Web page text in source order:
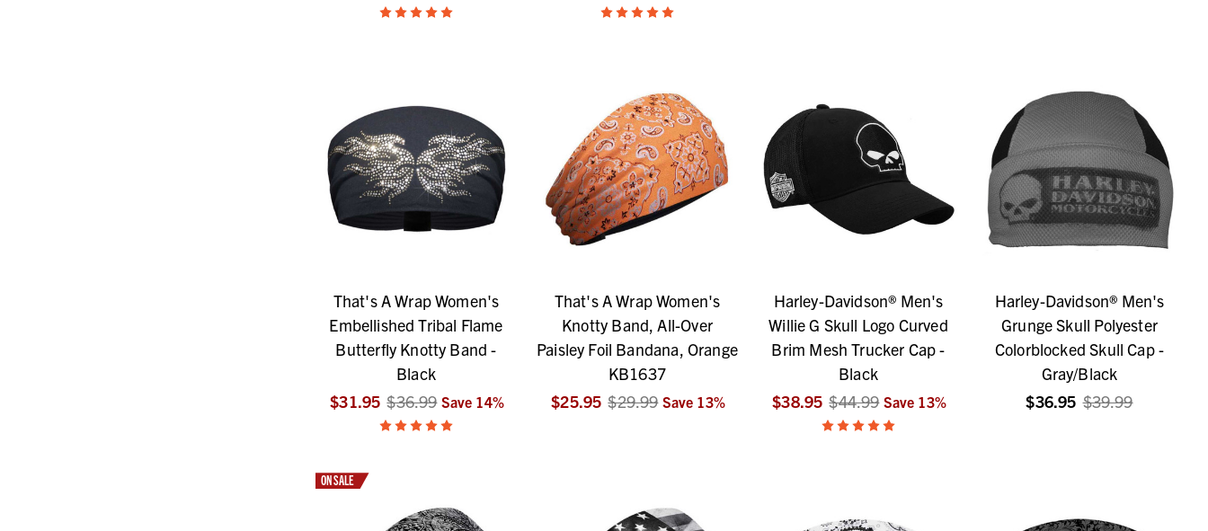
That's A Wrap Women's
Embellished Tribal Flame
Butterfly Knotty Band -
Black
$31.95 $36.99 Save 14%
That's A Wrap Women's
Knotty Band, All-Over
Paisley Foil Bandana, Orange
KB1637
$25.95 $29.99 Save 13%
Harley-Davidson® Men's
Willie G Skull Logo Curved
Brim Mesh Trucker Cap -
Black
$38.95 $44.99 Save 13%
Harley-Davidson® Men's
Grunge Skull Polyester
Colorblocked Skull Cap -
Gray/Black
$36.95 $39.99
ON SALE